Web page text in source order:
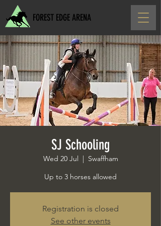
FOREST EDGE ARENA
SJ Schooling
Wed 20 Jul
  |
Swaffham
Up to 3 horses allowed
Registration is closed
See other events